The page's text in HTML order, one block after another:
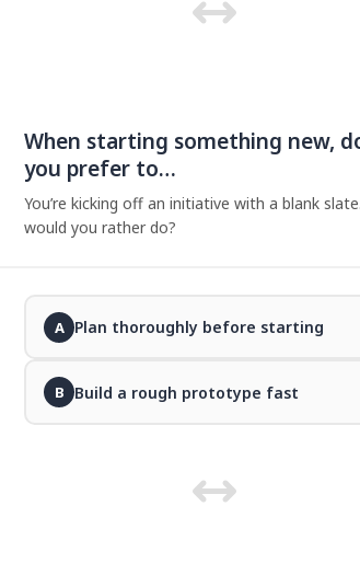
When starting something new,
you prefer to…
You’re kicking off an initiative with a blank
would you rather do?
A Plan thoroughly before starting
B Build a rough prototype fast